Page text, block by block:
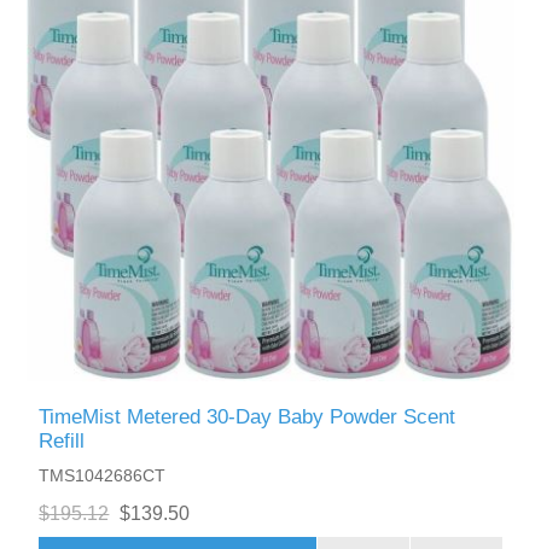
TimeMist Metered 30-Day Baby Powder Scent
Refill
TMS1042686CT
$195.12 $139.50